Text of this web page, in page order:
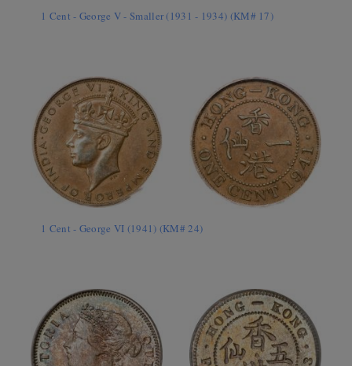
1 Cent - George V - Smaller (1931 - 1934) (KM# 17)
1 Cent - George VI (1941) (KM# 24)